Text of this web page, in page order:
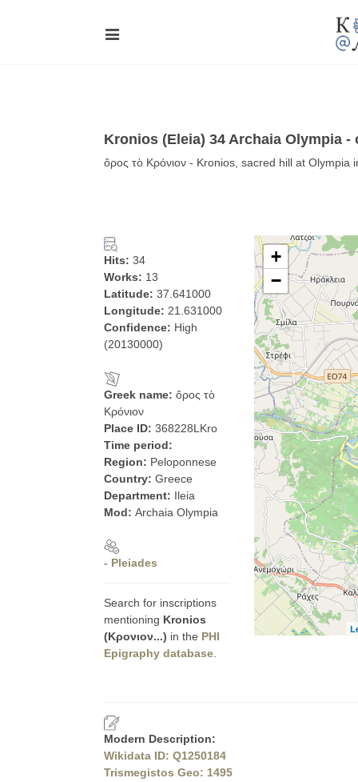
Kronios (Eleia) 34 Archaia Olympia -
ὄρος τὸ Κρόνιον - Kronios, sacred hill at Olympia
Hits: 34
Works: 13
Latitude: 37.641000
Longitude: 21.631000
Confidence: High
(20130000)
Greek name: ὄρος τὸ
Κρόνιον
Place ID: 368228LKro
Time period:
Region: Peloponnese
Country: Greece
Department: Ileia
Mod: Archaia Olympia
- Pleiades
Search for inscriptions
mentioning Kronios
(Κρονιον...) in the PHI
Epigraphy database
+
−
Modern Description:
Wikidata ID: Q1250184
Trismegistos Geo: 1495